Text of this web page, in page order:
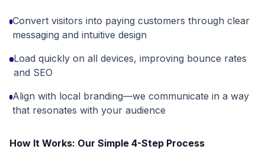
Convert visitors into paying customers through clear
messaging and intuitive design
Load quickly on all devices, improving bounce rates
and SEO
Align with local branding—we communicate in a way
that resonates with your audience
How It Works: Our Simple 4-Step Process